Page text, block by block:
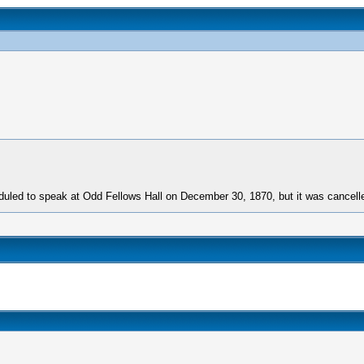
to speak at Odd Fellows Hall on December 30, 1870, but it was